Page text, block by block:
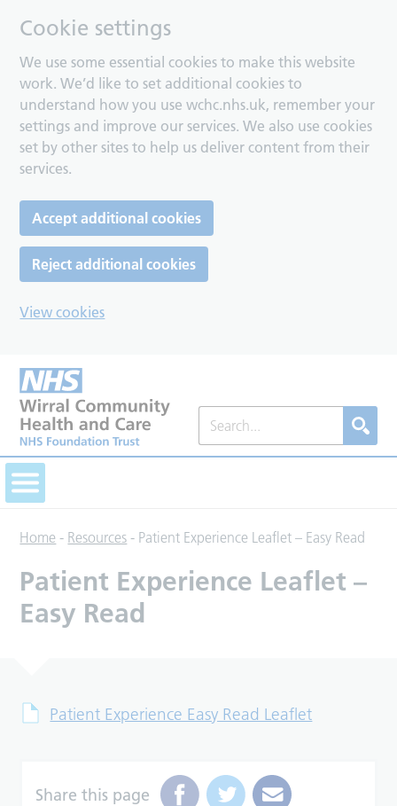
Cookie settings
We use some essential cookies to make this website
work. We’d like to set additional cookies to
understand how you use wchc.nhs.uk, remember your
settings and improve our services. We also use cookies
set by other sites to help us deliver content from their
services.
Accept additional cookies
Reject additional cookies
View cookies
Home - Resources - Patient Experience Leaflet – Easy Read
Patient Experience Leaflet –
Easy Read
Patient Experience Easy Read Leaflet
Share this page